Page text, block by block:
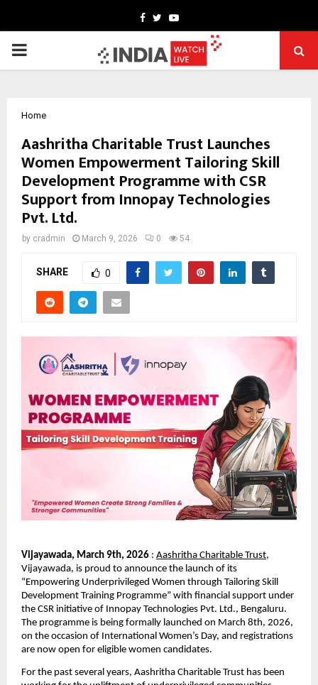
Facebook
TwitterYoutube
PRIMARY
Home
Aashritha Charitable Trust Launches
Women Empowerment Tailoring Skill
Development Programme with CSR
Support from Innopay Technologies
Pvt. Ltd.
by cradmin March 9, 2026 0 54
SHARE 0
Vijayawada, March 9th, 2026 : Aashritha Charitable Trust,
Vijayawada, is proud to announce the launch of its
“Empowering Underprivileged Women through Tailoring Skill
Development Training Programme” with financial support under
the CSR initiative of Innopay Technologies Pvt. Ltd., Bengaluru.
The programme is being formally launched on March 8th, 2026,
on the occasion of International Women’s Day, and registrations
are now open for eligible women candidates.
For the past several years, Aashritha Charitable Trust has been